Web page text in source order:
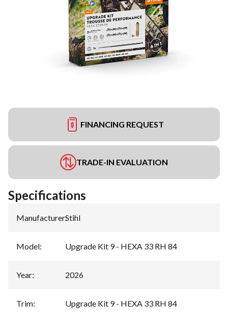
FINANCING REQUEST
TRADE-IN EVALUATION
Specifications
Manufacturer:Stihl
Model: Upgrade Kit 9 - HEXA 33 RH 84
Year: 2026
Trim: Upgrade Kit 9 - HEXA 33 RH 84